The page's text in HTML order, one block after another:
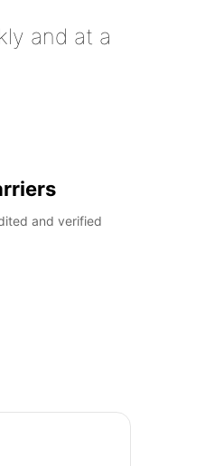
and at a
and verified